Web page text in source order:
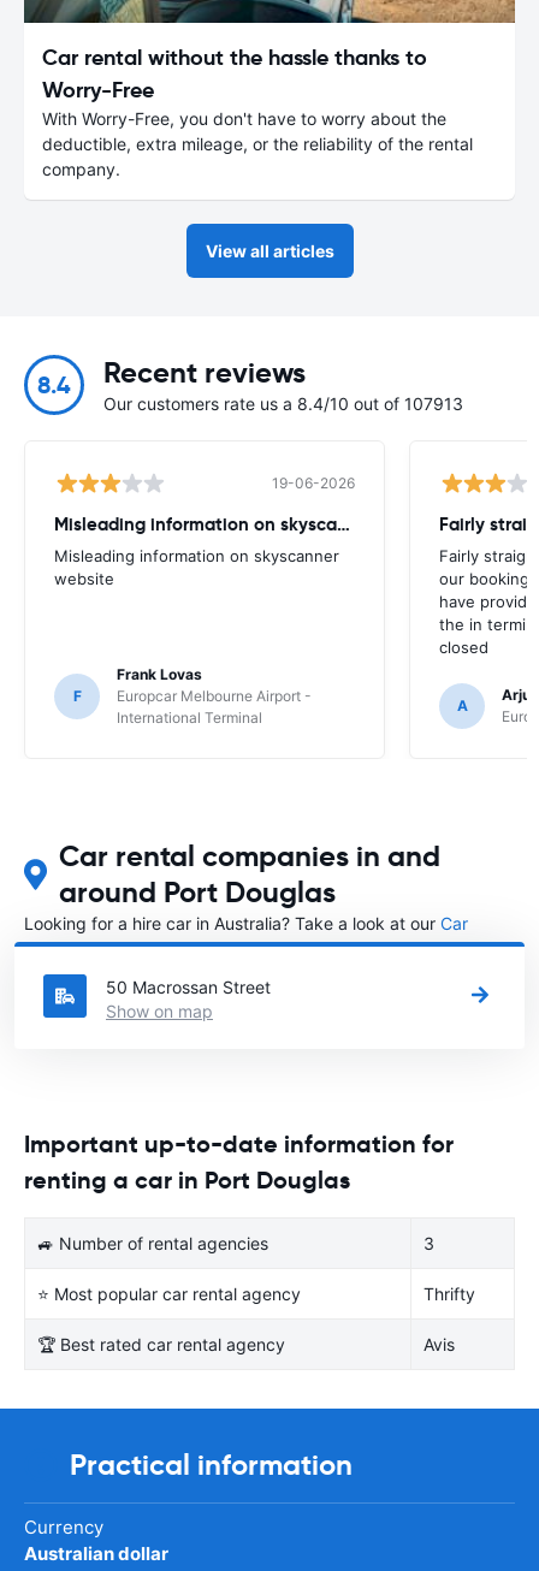
Car rental without the hassle thanks to
Worry-Free
With Worry-Free, you don't have to worry about the
deductible, extra mileage, or the reliability of the rental
company.
View all articles
8.4 Recent reviews
Our customers rate us a 8.4/10 out of 107913
19-06-2026
Misleading information on skyscanner website
Misleading information on skyscanner
website
F
Frank Lovas
Europcar Melbourne Airport -
International Terminal
Fairly
our booking
have
the in
closed
A
Car rental companies in and
around Port Douglas
Looking for a hire car in Australia? Take a look at our Car
rental Australiadirectory.
50 Macrossan Street
Show on map
Important up-to-date information for
renting a car in Port Douglas
🚙 Number of rental agencies 3
⭐ Most popular car rental agency Thrifty
🏆 Best rated car rental agency Avis
Practical information
Currency
Australian dollar